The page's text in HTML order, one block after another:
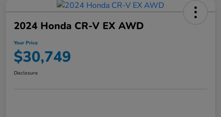
2024 Honda CR-V EX AWD
Your Price
$30,749
Disclosure